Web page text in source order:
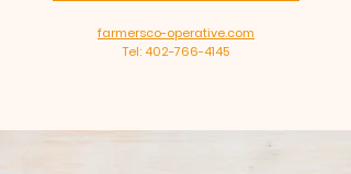
farmersco-operative.com
Tel: 402-766-4145